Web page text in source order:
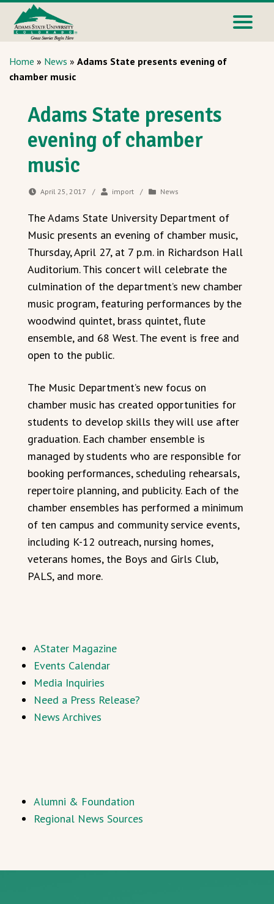
Home » News » Adams State presents evening of
chamber music
Adams State presents
evening of chamber
music
April 25, 2017 / import / News
The Adams State University Department of
Music presents an evening of chamber music,
Thursday, April 27, at 7 p.m. in Richardson Hall
Auditorium. This concert will celebrate the
culmination of the department’s new chamber
music program, featuring performances by the
woodwind quintet, brass quintet, flute
ensemble, and 68 West. The event is free and
open to the public.
The Music Department’s new focus on
chamber music has created opportunities for
students to develop skills they will use after
graduation. Each chamber ensemble is
managed by students who are responsible for
booking performances, scheduling rehearsals,
repertoire planning, and publicity. Each of the
chamber ensembles has performed a minimum
of ten campus and community service events,
including K-12 outreach, nursing homes,
veterans homes, the Boys and Girls Club,
PALS, and more.
AStater Magazine
Events Calendar
Media Inquiries
Need a Press Release?
News Archives
Alumni & Foundation
Regional News Sources